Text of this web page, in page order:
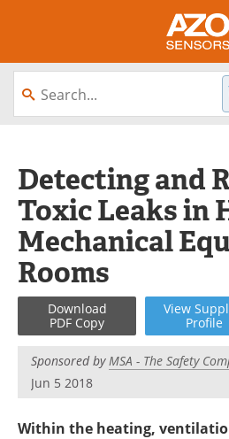
About
Videos
Interviews
Advertise
Newsletters
Journals
Detecting and
Toxic Leaks in
Mechanical
Rooms
Download
PDF Copy
View
Profile
Sponsored byMSA - The Safety
Jun 5 2018
Within the heating,